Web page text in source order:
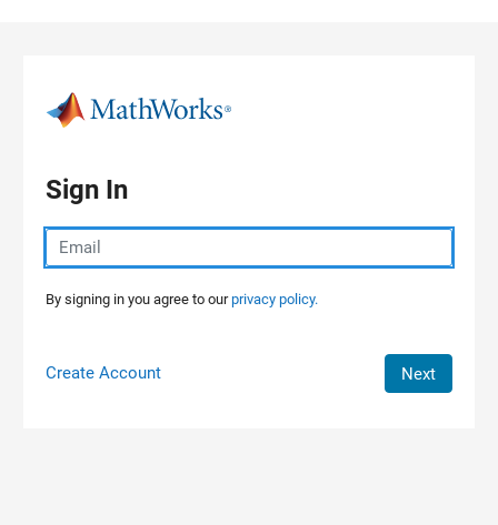
Sign In
By signing in you agree to ourprivacy policy.
Create Account Next